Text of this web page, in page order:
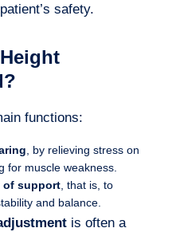
safety.
functions:
, by relieving stress on
for muscle weakness.
of support , that is, to
and balance.
is often a